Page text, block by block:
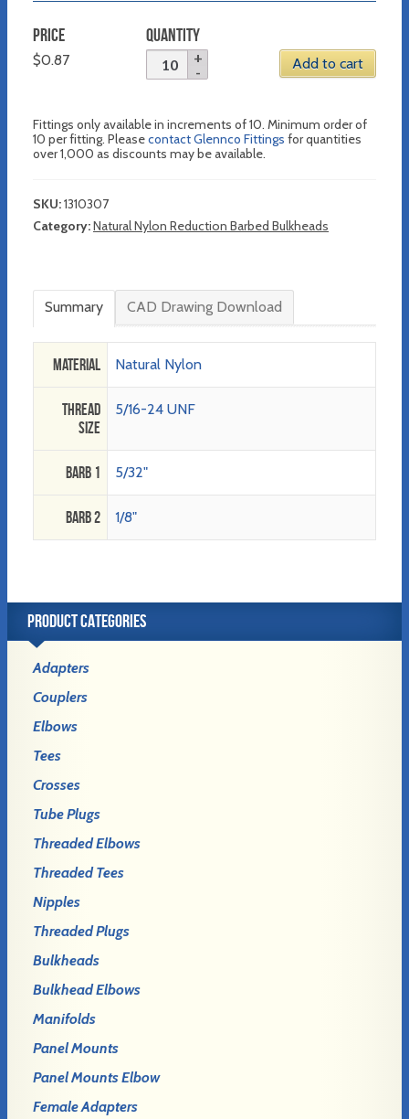
PRICE
$0.87
QUANTITY
Add to cart
Fittings only available in increments of 10. Minimum order of
10 per fitting. Pleasecontact Glennco Fittings for quantities
over 1,000 as discounts may be available.
SKU:1310307
Category:Natural Nylon Reduction Barbed Bulkheads
Summary CAD Drawing Download
Material Natural Nylon
Thread
Size
5/16-24 UNF
Barb 1 5/32"
Barb 2 1/8"
PRODUCT CATEGORIES
Adapters
Couplers
Elbows
Tees
Crosses
Tube Plugs
Threaded Elbows
Threaded Tees
Nipples
Threaded Plugs
Bulkheads
Bulkhead Elbows
Manifolds
Panel Mounts
Panel Mounts Elbow
Female Adapters